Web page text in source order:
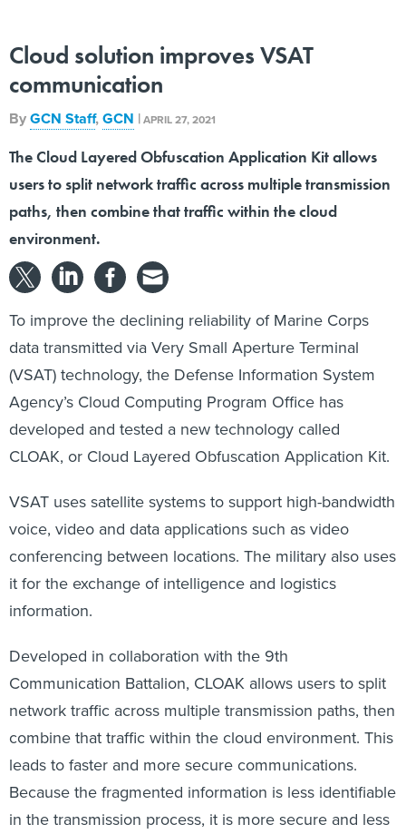
Cloud solution improves VSAT
communication
ByGCN Staff,GCN |APRIL 27, 2021
The Cloud Layered Obfuscation Application Kit allows
users to split network traffic across multiple transmission
paths, then combine that traffic within the cloud
environment.
To improve the declining reliability of Marine Corps
data transmitted via Very Small Aperture Terminal
(VSAT) technology, the Defense Information System
Agency’s Cloud Computing Program Office has
developed and tested a new technology called
CLOAK, or Cloud Layered Obfuscation Application Kit.
VSAT uses satellite systems to support high-bandwidth
voice, video and data applications such as video
conferencing between locations. The military also uses
it for the exchange of intelligence and logistics
information.
Developed in collaboration with the 9th
Communication Battalion, CLOAK allows users to split
network traffic across multiple transmission paths, then
combine that traffic within the cloud environment. This
leads to faster and more secure communications.
Because the fragmented information is less identifiable
in the transmission process, it is more secure and less